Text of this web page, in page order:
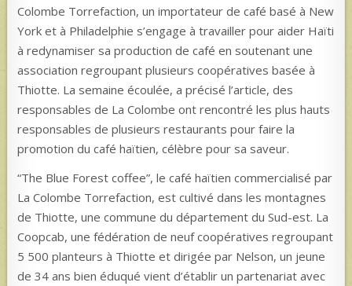
Colombe Torrefaction, un importateur de café basé à New
York et à Philadelphie s’engage à travailler pour aider Haïti
à redynamiser sa production de café en soutenant une
association regroupant plusieurs coopératives basée à
Thiotte. La semaine écoulée, a précisé l’article, des
responsables de La Colombe ont rencontré les plus hauts
responsables de plusieurs restaurants pour faire la
promotion du café haïtien, célèbre pour sa saveur.
“The Blue Forest coffee”, le café haïtien commercialisé par
La Colombe Torrefaction, est cultivé dans les montagnes
de Thiotte, une commune du département du Sud-est. La
Coopcab, une fédération de neuf coopératives regroupant
5 500 planteurs à Thiotte et dirigée par Nelson, un jeune
de 34 ans bien éduqué vient d’établir un partenariat avec